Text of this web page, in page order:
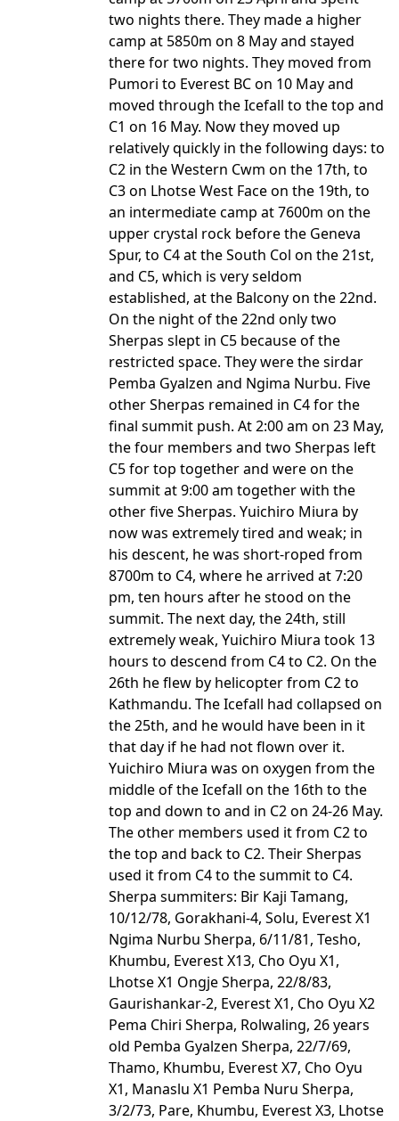
two nights there. They made a higher
camp at 5850m on 8 May and stayed
there for two nights. They moved from
Pumori to Everest BC on 10 May and
moved through the Icefall to the top and
C1 on 16 May. Now they moved up
relatively quickly in the following days: to
C2 in the Western Cwm on the 17th, to
C3 on Lhotse West Face on the 19th, to
an intermediate camp at 7600m on the
upper crystal rock before the Geneva
Spur, to C4 at the South Col on the 21st,
and C5, which is very seldom
established, at the Balcony on the 22nd.
On the night of the 22nd only two
Sherpas slept in C5 because of the
restricted space. They were the sirdar
Pemba Gyalzen and Ngima Nurbu. Five
other Sherpas remained in C4 for the
final summit push. At 2:00 am on 23 May,
the four members and two Sherpas left
C5 for top together and were on the
summit at 9:00 am together with the
other five Sherpas. Yuichiro Miura by
now was extremely tired and weak; in
his descent, he was short-roped from
8700m to C4, where he arrived at 7:20
pm, ten hours after he stood on the
summit. The next day, the 24th, still
extremely weak, Yuichiro Miura took 13
hours to descend from C4 to C2. On the
26th he flew by helicopter from C2 to
Kathmandu. The Icefall had collapsed on
the 25th, and he would have been in it
that day if he had not flown over it.
Yuichiro Miura was on oxygen from the
middle of the Icefall on the 16th to the
top and down to and in C2 on 24-26 May.
The other members used it from C2 to
the top and back to C2. Their Sherpas
used it from C4 to the summit to C4.
Sherpa summiters: Bir Kaji Tamang,
10/12/78, Gorakhani-4, Solu, Everest X1
Ngima Nurbu Sherpa, 6/11/81, Tesho,
Khumbu, Everest X13, Cho Oyu X1,
Lhotse X1 Ongje Sherpa, 22/8/83,
Gaurishankar-2, Everest X1, Cho Oyu X2
Pema Chiri Sherpa, Rolwaling, 26 years
old Pemba Gyalzen Sherpa, 22/7/69,
Thamo, Khumbu, Everest X7, Cho Oyu
X1, Manaslu X1 Pemba Nuru Sherpa,
3/2/73, Pare, Khumbu, Everest X3, Lhotse